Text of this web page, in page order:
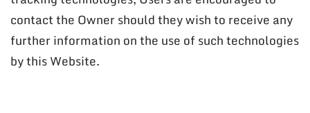
contact the Owner should they wish to receive any
further information on the use of such technologies
by this Website.